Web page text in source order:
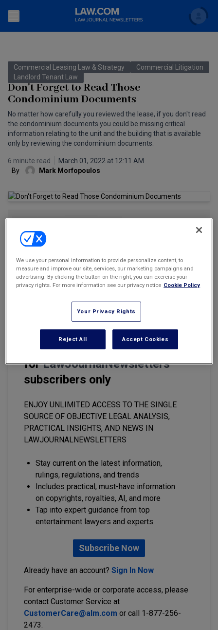
Search
Accounting and Financial Planning for Law Firms
The Bankruptcy Strategist
Business Crimes Bulletin
Commercial Leasing Law & Strategy
Cybersecurity Law & Strategy
Topics
Commercial Law
Litigation
Regulation
Law Firm Management
Scholar
FAQ
Commercial Leasing Law & Strategy
Commercial Litigation
Landlord Tenant Law
Don't Forget to Read Those
Condominium Documents
No matter how carefully you reviewed the lease, if you don't read
the condominium documents you could be missing critical
information relating to the unit and the building that is available
only by reviewing the condominium documents.
6 minute read
March 01, 2022 at 12:11 AM
By
Mark Morfopoulos
Email Share
A young attorney once asked me a question about a lease she
was reviewing where the building was condominiumized. Before I
responded, I had one question for her: "Did you review the
This premium content is locked
forLawJournalNewsletters
subscribers only
ENJOY UNLIMITED ACCESS TO THE SINGLE
SOURCE OF OBJECTIVE LEGAL ANALYSIS,
PRACTICAL INSIGHTS, AND NEWS IN
LAWJOURNALNEWSLETTERS
Stay current on the latest information,
rulings, regulations, and trends
Includes practical, must-have information
on copyrights, royalties, AI, and more
Tap into expert guidance from top
entertainment lawyers and experts
Subscribe Now
Already have an account? Sign In Now
For enterprise-wide or corporate access, please
contact Customer Service at
CustomerCare@alm.com or call 1-877-256-
2473.
We use your personal information to provide personalize content, to
measure and improve our site, services, our marketing campaigns and
advertising. By clicking the button on the right, you can exercise your
privacy rights. For more information see our privacy notice Cookie Policy
Your Privacy Rights
Reject All Accept Cookies